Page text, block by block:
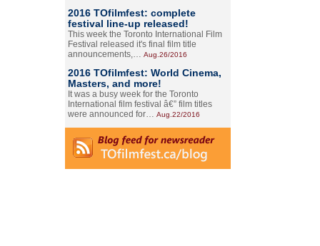
2016 TOfilmfest: complete
festival line-up released!
This week the Toronto International Film
Festival released it's final film title
announcements,… Aug.26/2016
2016 TOfilmfest: World Cinema,
Masters, and more!
It was a busy week for the Toronto
International film festival â€” film titles
were announced for… Aug.22/2016